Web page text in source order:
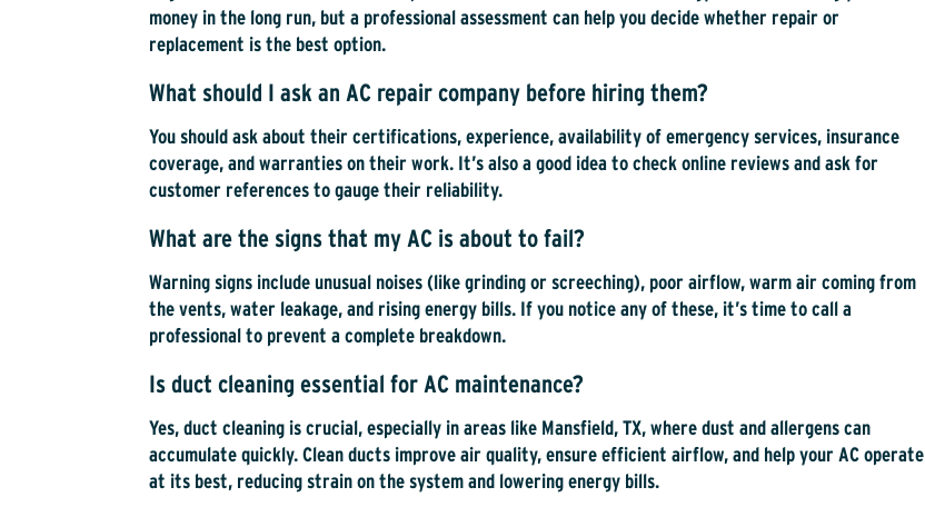
money in the long run, but a professional assessment can help you decide whether repair or
replacement is the best option.
What should I ask an AC repair company before hiring them?
You should ask about their certifications, experience, availability of emergency services, insurance
coverage, and warranties on their work. It’s also a good idea to check online reviews and ask for
customer references to gauge their reliability.
What are the signs that my AC is about to fail?
Warning signs include unusual noises (like grinding or screeching), poor airflow, warm air coming from
the vents, water leakage, and rising energy bills. If you notice any of these, it’s time to call a
professional to prevent a complete breakdown.
Is duct cleaning essential for AC maintenance?
Yes, duct cleaning is crucial, especially in areas like Mansfield, TX, where dust and allergens can
accumulate quickly. Clean ducts improve air quality, ensure efficient airflow, and help your AC operate
at its best, reducing strain on the system and lowering energy bills.